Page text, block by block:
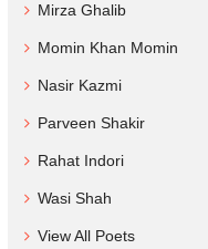
Mirza Ghalib
Momin Khan Momin
Nasir Kazmi
Parveen Shakir
Rahat Indori
Wasi Shah
View All Poets